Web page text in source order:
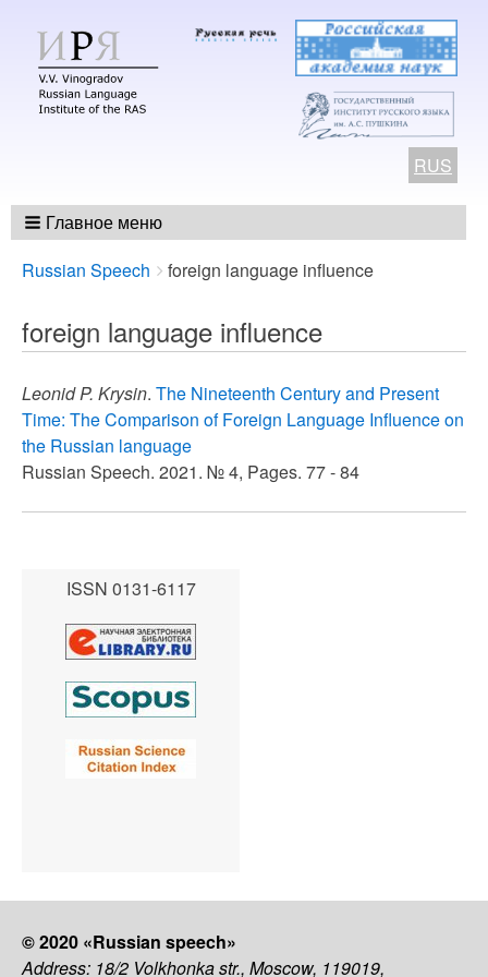
RUS
Главное меню
Breadcrumbs
You
here:
Russian Speech foreign language influence
foreign language influence
Leonid P. Krysin. The Nineteenth Century and Present
Time: The Comparison of Foreign Language Influence on
the Russian language
Russian Speech. 2021. № 4, Pages. 77 - 84
ISSN 0131-6117
© 2020 «Russian speech»
Address: 18/2 Volkhonka str., Moscow, 119019,